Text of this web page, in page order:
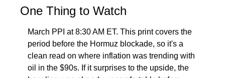
One Thing to Watch
March PPI at 8:30 AM ET. This print covers the
period before the Hormuz blockade, so it's a
clean read on where inflation was trending with
oil in the $90s. If it surprises to the upside, the